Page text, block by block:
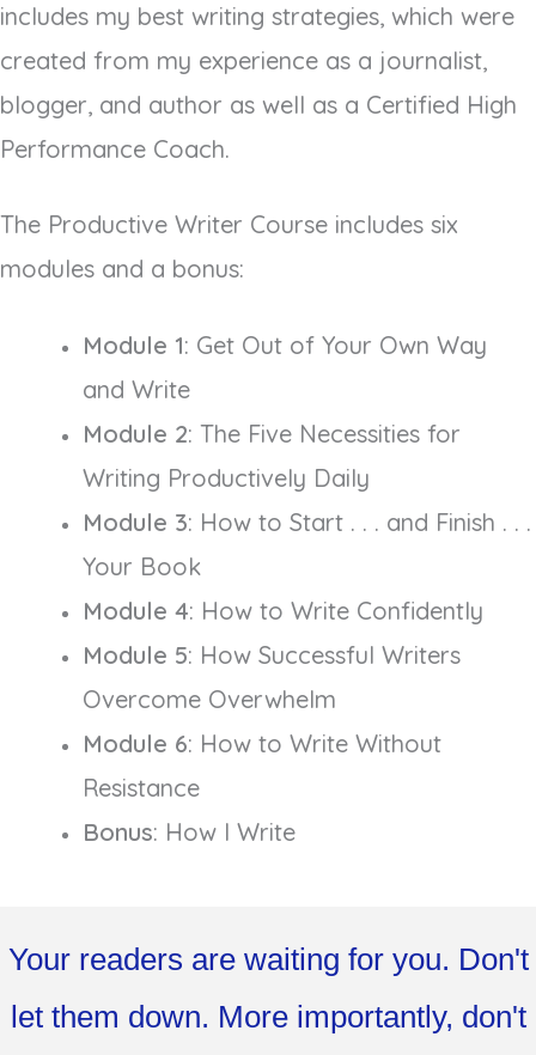
includes my best writing strategies, which were
created from my experience as a journalist,
blogger, and author as well as a Certified High
Performance Coach.
The Productive Writer Course includes six
modules and a bonus:
Module 1: Get Out of Your Own Way
and Write
Module 2: The Five Necessities for
Writing Productively Daily
Module 3: How to Start . . . and Finish . . .
Your Book
Module 4: How to Write Confidently
Module 5: How Successful Writers
Overcome Overwhelm
Module 6: How to Write Without
Resistance
Bonus: How I Write
Your readers are waiting for you. Don't
let them down. More importantly, don't